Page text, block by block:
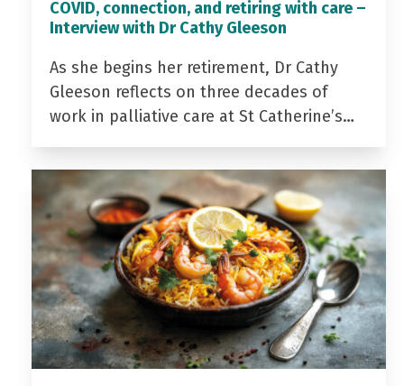
COVID, connection, and retiring with care –
Interview with Dr Cathy Gleeson
As she begins her retirement, Dr Cathy
Gleeson reflects on three decades of
work in palliative care at St Catherine’s…